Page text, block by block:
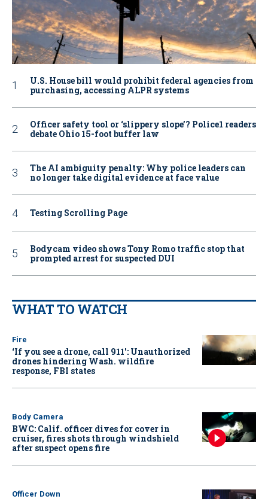
U.S. House bill would prohibit federal agencies from
purchasing, accessing ALPR systems
Officer safety tool or ‘slippery slope’? Police1 readers
debate Ohio 15-foot buffer law
The AI ambiguity penalty: Why police leaders can
no longer take digital evidence at face value
Testing Scrolling Page
Bodycam video shows Tony Romo traffic stop that
prompted arrest for suspected DUI
WHAT TO WATCH
Fire
‘If you see a drone, call 911': Unauthorized
drones hindering Wash. wildfire
response, FBI states
Body Camera
BWC: Calif. officer dives for cover in
cruiser, fires shots through windshield
after suspect opens fire
Officer Down